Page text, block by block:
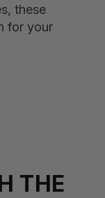
these
for your
THE